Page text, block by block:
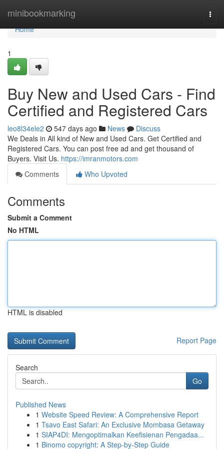
minibookmarking
Home
Home
1
Buy New and Used Cars - Find
Certified and Registered Cars
leo8l34ele2 547 days ago News
Discuss
We Deals in All kind of New and Used Cars. Get Certified and
Registered Cars. You can post free ad and get thousand of
Buyers. Visit Us. https://imranmotors.com
Comments
Who Upvoted
Comments
Submit a Comment
No HTML
HTML is disabled
Report Page
Search
Go
Published News
1 Website Speed Review: A Comprehensive Report
1 Tsavo East Safari: An Exclusive Mombasa Getaway
1 SIAP4DI: Mengoptimalkan Keefisienan Pengadaa...
1 Binomo copyright: A Step-by-Step Guide